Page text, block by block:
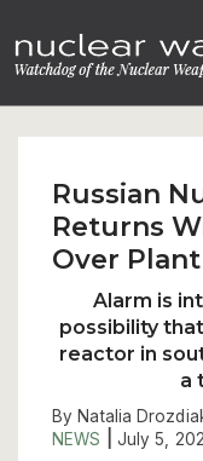
to
content
Russian
Returns
Over Plant
Alarm is
possibility
reactor in
a
By Natalia
NEWS
July 5,